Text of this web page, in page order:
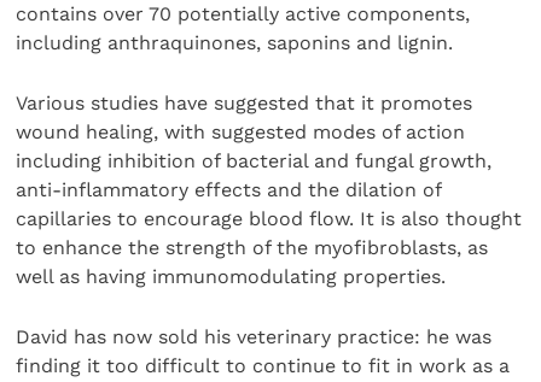
contains over 70 potentially active components,
including anthraquinones, saponins and lignin.
Various studies have suggested that it promotes
wound healing, with suggested modes of action
including inhibition of bacterial and fungal growth,
anti-inflammatory effects and the dilation of
capillaries to encourage blood flow. It is also thought
to enhance the strength of the myofibroblasts, as
well as having immunomodulating properties.
David has now sold his veterinary practice: he was
finding it too difficult to continue to fit in work as a